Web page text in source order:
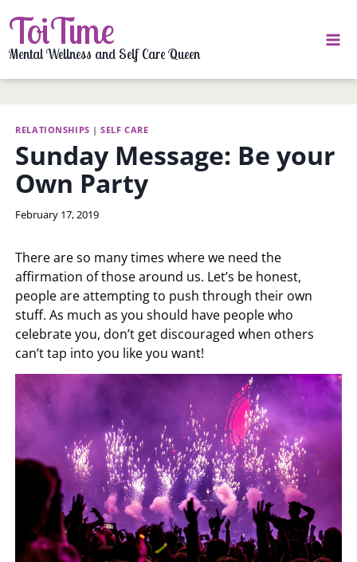
to
content
ToiTime
Mental Wellness and Self Care Queen
RELATIONSHIPS |SELF CARE
Sunday Message: Be your
Own Party
By
February 17, 2019
There are so many times where we need the
affirmation of those around us. Let’s be honest,
people are attempting to push through their own
stuff. As much as you should have people who
celebrate you, don’t get discouraged when others
can’t tap into you like you want!